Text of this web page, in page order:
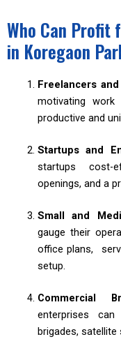
Who Can Profit
in Koregaon
Freelancers
motivating
productive and
Startups and
startups cost-
openings, and a
Small and
gauge their
office plans,
setup.
Commercial
enterprises
brigades,